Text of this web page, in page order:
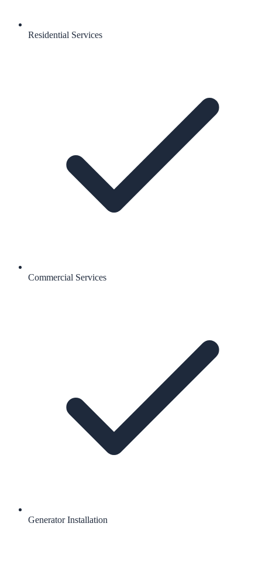
Residential Services
Commercial Services
Generator Installation